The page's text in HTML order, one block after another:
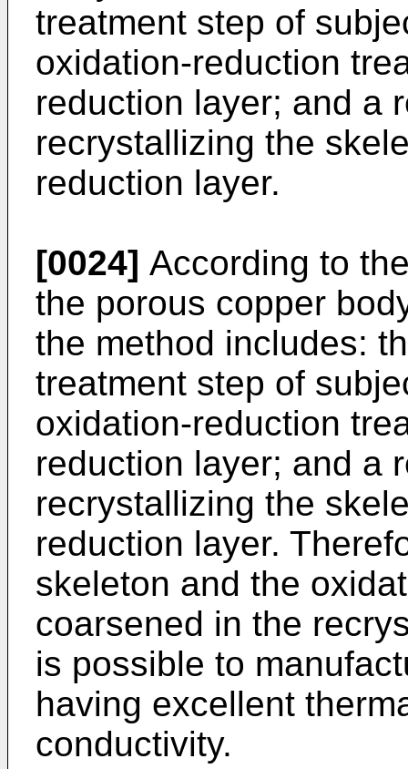
treatment step of
oxidation-reduction
reduction layer; and a
recrystallizing the
reduction layer.
[0024] According to
the porous copper
the method includes:
treatment step of
oxidation-reduction
reduction layer; and a
recrystallizing the
reduction layer.
skeleton and the
coarsened in the
is possible to
having excellent
conductivity.